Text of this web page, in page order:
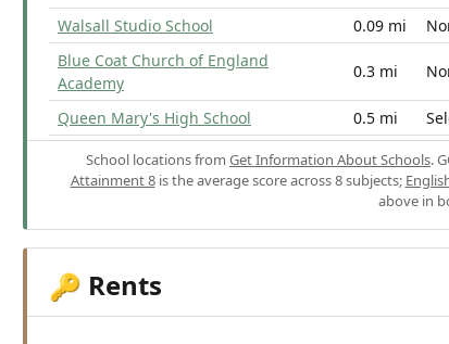
Walsall Studio School 0.09 mi
Blue Coat Church of England
Academy
0.3 mi
Queen Mary's High School 0.5 mi
School locations from Get Information About Schools.
Attainment 8is the average score across 8 subjects;
above in
🔑 Rents